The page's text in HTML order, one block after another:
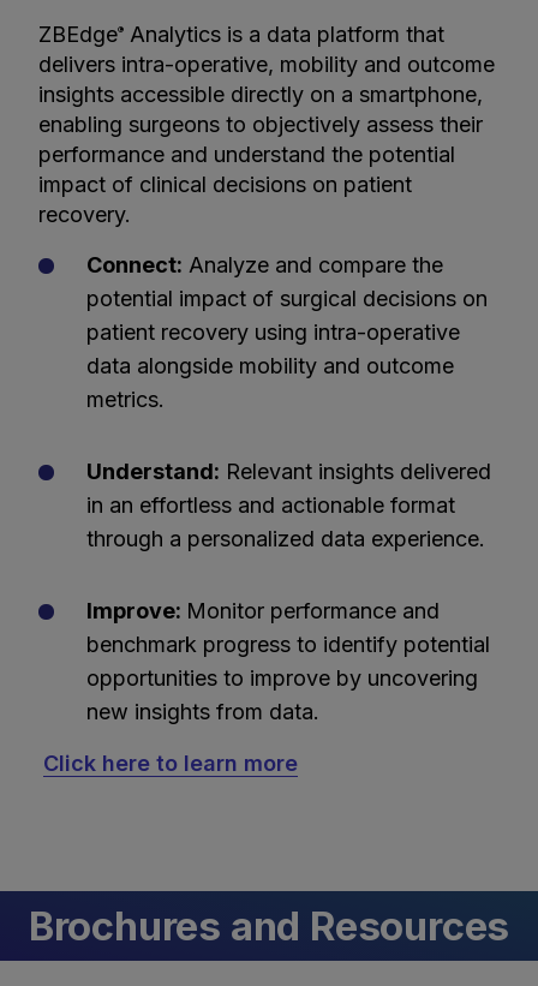
ZBEdge® Analytics is a data platform that
delivers intra-operative, mobility and outcome
insights accessible directly on a smartphone,
enabling surgeons to objectively assess their
performance and understand the potential
impact of clinical decisions on patient
recovery.
Connect: Analyze and compare the
potential impact of surgical decisions on
patient recovery using intra-operative
data alongside mobility and outcome
metrics.
Understand: Relevant insights delivered
in an effortless and actionable format
through a personalized data experience.
Improve: Monitor performance and
benchmark progress to identify potential
opportunities to improve by uncovering
new insights from data.
Click here to learn more
Brochures and Resources